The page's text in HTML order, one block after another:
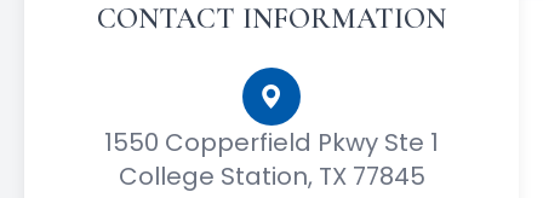
CONTACT INFORMATION
1550 Copperfield Pkwy Ste 1
College Station, TX 77845